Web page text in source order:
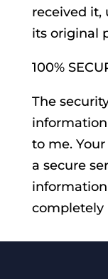
received it,
its original
100%
The
to me.
a secure
completely